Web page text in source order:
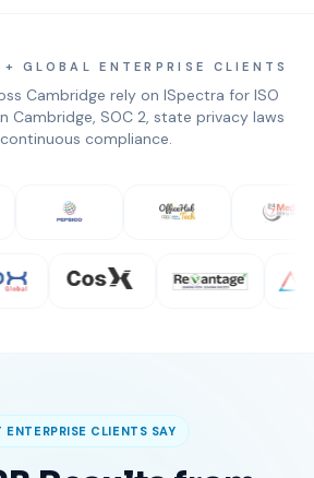
GLOBAL ENTERPRISE CLIENTS
Cambridge rely on ISpectra for ISO
Cambridge, SOC 2, state privacy laws
compliance.
ENTERPRISE CLIENTS SAY